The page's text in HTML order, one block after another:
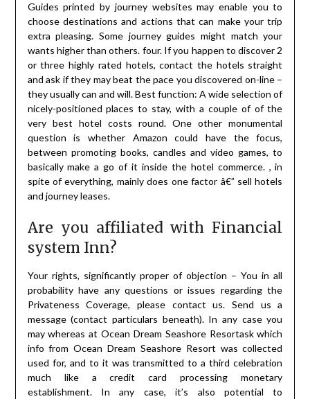
Guides printed by journey websites may enable you to
choose destinations and actions that can make your trip
extra pleasing. Some journey guides might match your
wants higher than others. four. If you happen to discover 2
or three highly rated hotels, contact the hotels straight
and ask if they may beat the pace you discovered on-line –
they usually can and will. Best function: A wide selection of
nicely-positioned places to stay, with a couple of of the
very best hotel costs round. One other monumental
question is whether Amazon could have the focus,
between promoting books, candles and video games, to
basically make a go of it inside the hotel commerce. , in
spite of everything, mainly does one factor â€” sell hotels
and journey leases.
Are you affiliated with Financial
system Inn?
Your rights, significantly proper of objection – You in all
probability have any questions or issues regarding the
Privateness Coverage, please contact us. Send us a
message (contact particulars beneath). In any case you
may whereas at Ocean Dream Seashore Resortask which
info from Ocean Dream Seashore Resort was collected
used for, and to it was transmitted to a third celebration
much like a credit card processing monetary
establishment. In any case, it’s also potential to